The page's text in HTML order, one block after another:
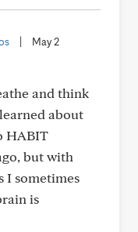
May 2
and think
about
HABIT
but with
I sometimes
is